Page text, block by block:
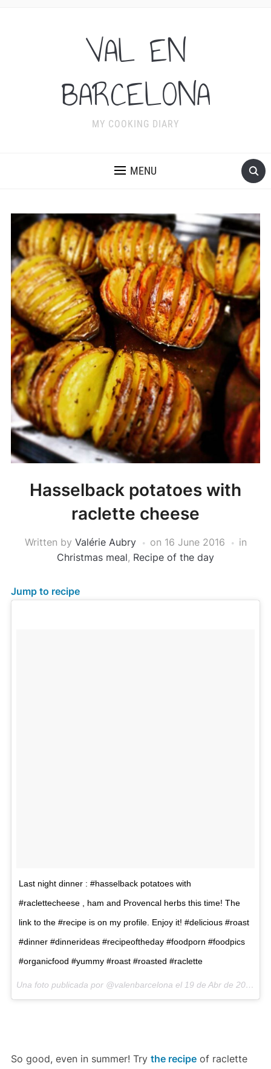
VAL EN
BARCELONA
MY COOKING DIARY
MENU
Hasselback potatoes with
raclette cheese
Written by Valérie Aubry on 16 June 2016
in
Christmas meal, Recipe of the day
Jump to recipe
Last night dinner : #hasselback potatoes with
#raclettecheese , ham and Provencal herbs this time! The
link to the #recipe is on my profile. Enjoy it! #delicious #roast
#dinner #dinnerideas #recipeoftheday #foodporn #foodpics
#organicfood #yummy #roast #roasted #raclette
Una foto publicada por @valenbarcelona el 19 de Abr de 2016 a la(s) 11:03 PDT
So good, even in summer! Try the recipeof raclette